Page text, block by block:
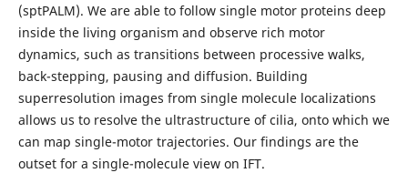
(sptPALM). We are able to follow single motor proteins deep
inside the living organism and observe rich motor
dynamics, such as transitions between processive walks,
back-stepping, pausing and diffusion. Building
superresolution images from single molecule localizations
allows us to resolve the ultrastructure of cilia, onto which we
can map single-motor trajectories. Our findings are the
outset for a single-molecule view on IFT.